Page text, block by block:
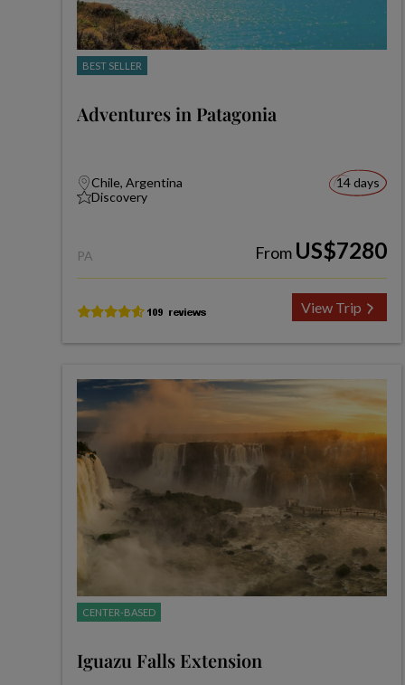
BEST SELLER
Adventures in Patagonia
Chile, Argentina
Discovery
14 days
PA From US$7280
View Trip
CENTER-BASED
Iguazu Falls Extension